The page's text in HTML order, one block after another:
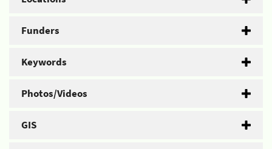
Funders
Keywords
Photos/Videos
GIS